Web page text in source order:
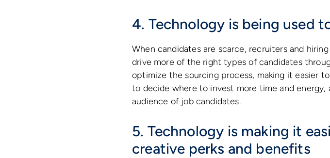
4. Technology is being used
When candidates are scarce, recruiters and
drive more of the right types of candidates
optimize the sourcing process, making it easier
to decide where to invest more time and
audience of job candidates.
5. Technology is making it
creative perks and benefits